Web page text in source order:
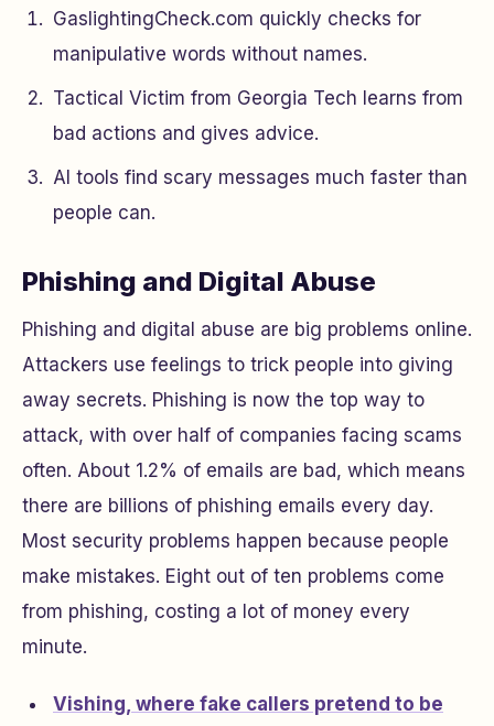
GaslightingCheck.com quickly checks for
manipulative words without names.
Tactical Victim from Georgia Tech learns from
bad actions and gives advice.
AI tools find scary messages much faster than
people can.
Phishing and Digital Abuse
Phishing and digital abuse are big problems online.
Attackers use feelings to trick people into giving
away secrets. Phishing is now the top way to
attack, with over half of companies facing scams
often. About 1.2% of emails are bad, which means
there are billions of phishing emails every day.
Most security problems happen because people
make mistakes. Eight out of ten problems come
from phishing, costing a lot of money every
minute.
Vishing, where fake callers pretend to be